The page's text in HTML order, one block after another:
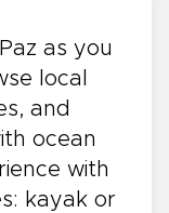
as you
local
and
ocean
with
kayak or